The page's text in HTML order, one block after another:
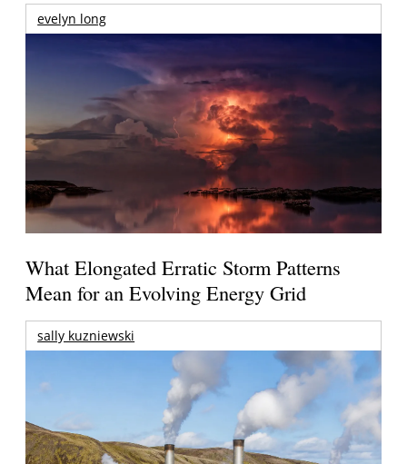
evelyn long
What Elongated Erratic Storm Patterns
Mean for an Evolving Energy Grid
sally kuzniewski